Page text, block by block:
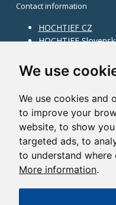
We use
We use cookies and
to improve your
website, to show
targeted ads, to
to understand
More information.
Contact information
HOCHTIEF CZ
HOCHTIEF
Information on division
Division Building
Division Traffic
Division
HOCHTIEF in the world
Map
HOCHTIEF Solutions